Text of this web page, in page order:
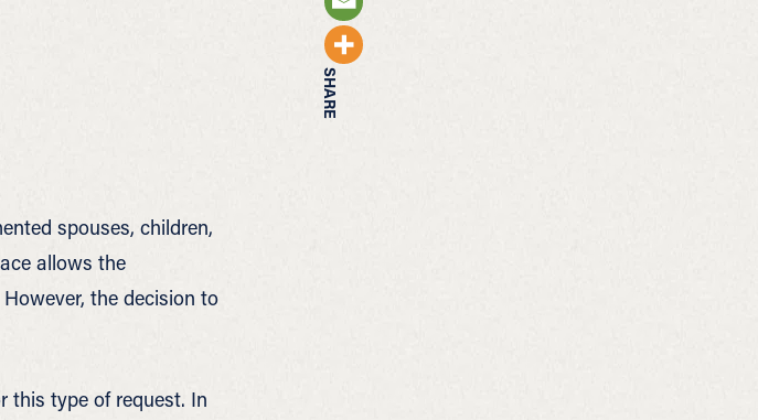
spouses, children,
allows the
the decision to
this type of request. In
SHARE